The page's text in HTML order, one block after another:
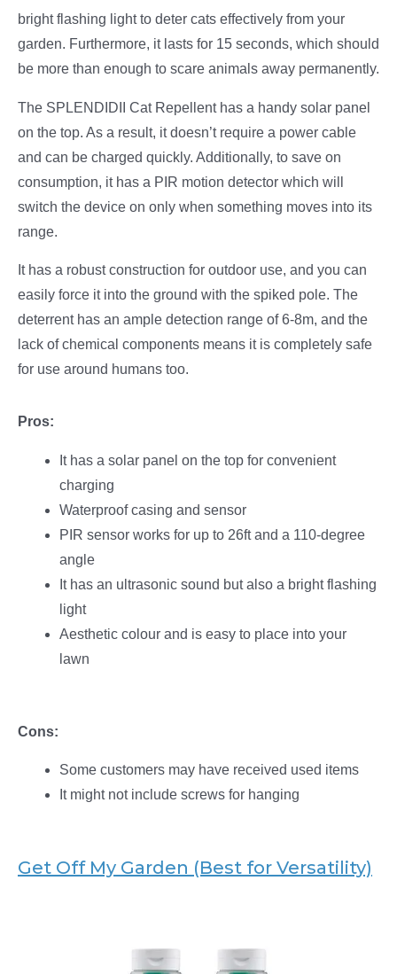
bright flashing light to deter cats effectively from your
garden. Furthermore, it lasts for 15 seconds, which should
be more than enough to scare animals away permanently.
The SPLENDIDII Cat Repellent has a handy solar panel
on the top. As a result, it doesn’t require a power cable
and can be charged quickly. Additionally, to save on
consumption, it has a PIR motion detector which will
switch the device on only when something moves into its
range.
It has a robust construction for outdoor use, and you can
easily force it into the ground with the spiked pole. The
deterrent has an ample detection range of 6-8m, and the
lack of chemical components means it is completely safe
for use around humans too.
Pros:
It has a solar panel on the top for convenient
charging
Waterproof casing and sensor
PIR sensor works for up to 26ft and a 110-degree
angle
It has an ultrasonic sound but also a bright flashing
light
Aesthetic colour and is easy to place into your
lawn
Cons:
Some customers may have received used items
It might not include screws for hanging
Get Off My Garden (Best for Versatility)